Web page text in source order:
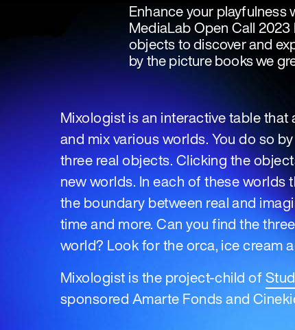
Enhance your playfulness
MediaLab Open Call
objects to discover and
by the picture books we
Mixologist is an interactive table that
and mix various worlds. You do so
three real objects. Clicking the
new worlds. In each of these worlds
the boundary between real and
time and more. Can you find the
world? Look for the orca, ice cream
Mixologist is the project-child of
sponsored Amarte Fonds and